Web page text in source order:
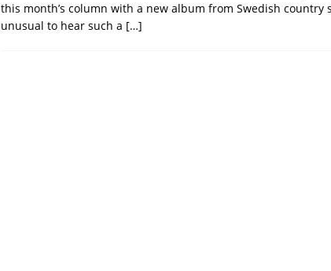
this month’s column with a new album from Swedish country
unusual to hear such a […]